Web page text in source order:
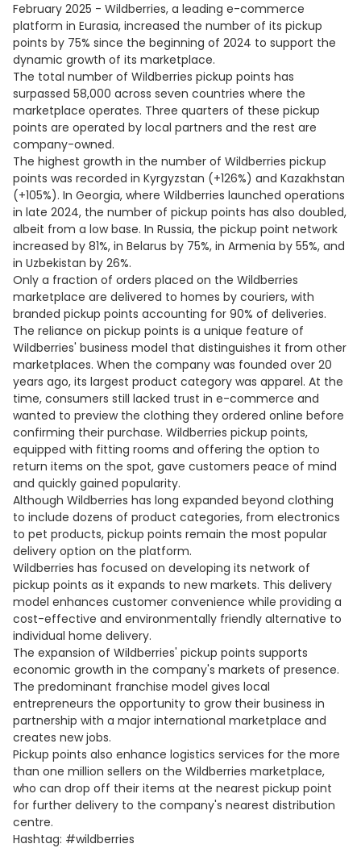
February 2025 - Wildberries, a leading e-commerce
platform in Eurasia, increased the number of its pickup
points by 75% since the beginning of 2024 to support the
dynamic growth of its marketplace.
The total number of Wildberries pickup points has
surpassed 58,000 across seven countries where the
marketplace operates. Three quarters of these pickup
points are operated by local partners and the rest are
company-owned.
The highest growth in the number of Wildberries pickup
points was recorded in Kyrgyzstan (+126%) and Kazakhstan
(+105%). In Georgia, where Wildberries launched operations
in late 2024, the number of pickup points has also doubled,
albeit from a low base. In Russia, the pickup point network
increased by 81%, in Belarus by 75%, in Armenia by 55%, and
in Uzbekistan by 26%.
Only a fraction of orders placed on the Wildberries
marketplace are delivered to homes by couriers, with
branded pickup points accounting for 90% of deliveries.
The reliance on pickup points is a unique feature of
Wildberries' business model that distinguishes it from other
marketplaces. When the company was founded over 20
years ago, its largest product category was apparel. At the
time, consumers still lacked trust in e-commerce and
wanted to preview the clothing they ordered online before
confirming their purchase. Wildberries pickup points,
equipped with fitting rooms and offering the option to
return items on the spot, gave customers peace of mind
and quickly gained popularity.
Although Wildberries has long expanded beyond clothing
to include dozens of product categories, from electronics
to pet products, pickup points remain the most popular
delivery option on the platform.
Wildberries has focused on developing its network of
pickup points as it expands to new markets. This delivery
model enhances customer convenience while providing a
cost-effective and environmentally friendly alternative to
individual home delivery.
The expansion of Wildberries' pickup points supports
economic growth in the company's markets of presence.
The predominant franchise model gives local
entrepreneurs the opportunity to grow their business in
partnership with a major international marketplace and
creates new jobs.
Pickup points also enhance logistics services for the more
than one million sellers on the Wildberries marketplace,
who can drop off their items at the nearest pickup point
for further delivery to the company's nearest distribution
centre.
Hashtag: #wildberries